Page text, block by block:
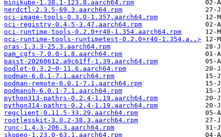
minikube-1.38.1-123.8.aarch64.rpm
nerdctl-2.3.5-69.3.aarch64.rpm
oci-image-tools-0.3.0-1.357.aarch64.rpm
oci-registry-0.4.5-3.47.aarch64.rpm
oci-runtime-tools-0.2.0+r40-1.354.aarch64.rpm
oci-runtime-tools-runtimetest-0.2.0+r40-1.354.a..>
oras-1.3.3-25.3.aarch64.rpm
pam_cgfs-7.0.0-1.8.aarch64.rpm
passt-20260612.a9c61ff-1.39.aarch64.rpm
podlet-0.3.2~0-11.6.aarch64.rpm
podman-6.0.1-7.1.aarch64.rpm
podman-remote-6.0.1-7.1.aarch64.rpm
podmansh-6.0.1-7.1.aarch64.rpm
python313-pathrs-0.2.4-1.19.aarch64.rpm
python314-pathrs-0.2.4-1.19.aarch64.rpm
regclient-0.11.5-33.29.aarch64.rpm
rootlesskit-3.0.2-38.3.aarch64.rpm
runc-1.4.3-206.3.aarch64.rpm
skopeo-1.23.0-63.1.aarch64.rpm